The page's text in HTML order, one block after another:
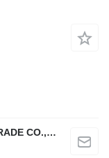
TUO PU INTERNATIONAL MACHINERY TRADE CO., LTD